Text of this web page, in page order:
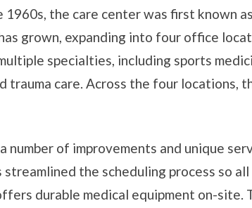
the care center was first known
grown, expanding into four office
specialties, including sports
trauma care. Across the four locations,
number of improvements and unique
the scheduling process so
durable medical equipment on-site.